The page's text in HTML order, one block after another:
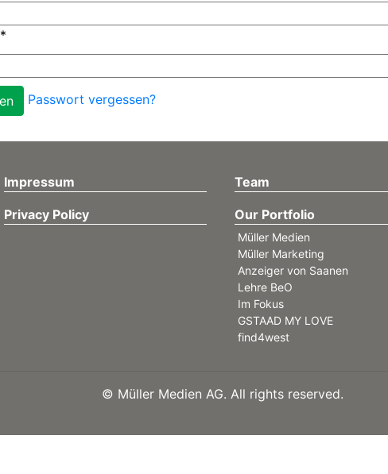
*
Passwort vergessen?
Impressum Team
Privacy Policy Our Portfolio
Müller Medien
Müller Marketing
Anzeiger von Saanen
Lehre BeO
Im Fokus
GSTAAD MY LOVE
find4west
© Müller Medien AG. All rights reserved.